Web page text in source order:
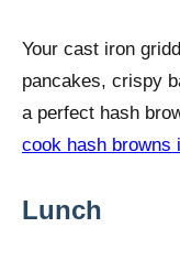
Your cast iron
pancakes, crispy
a perfect hash
cook hash
Lunch